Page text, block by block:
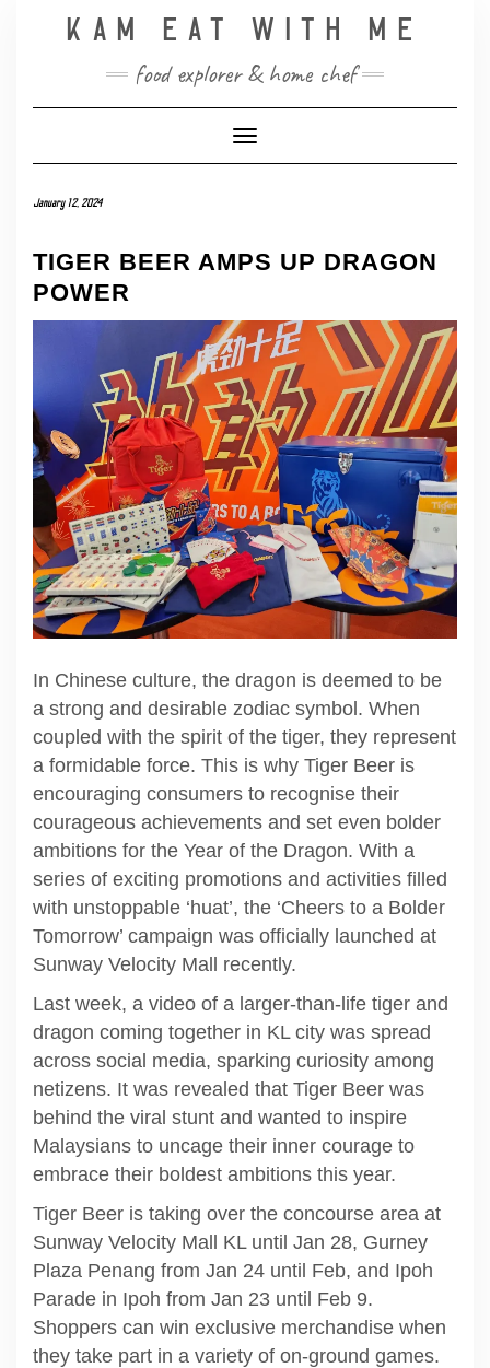
KAM EAT WITH ME
food explorer & home chef
Toggle Navigation
January 12, 2024
TIGER BEER AMPS UP DRAGON
POWER
In Chinese culture, the dragon is deemed to be
a strong and desirable zodiac symbol. When
coupled with the spirit of the tiger, they represent
a formidable force. This is why Tiger Beer is
encouraging consumers to recognise their
courageous achievements and set even bolder
ambitions for the Year of the Dragon. With a
series of exciting promotions and activities filled
with unstoppable ‘huat’, the ‘Cheers to a Bolder
Tomorrow’ campaign was officially launched at
Sunway Velocity Mall recently.
Last week, a video of a larger-than-life tiger and
dragon coming together in KL city was spread
across social media, sparking curiosity among
netizens. It was revealed that Tiger Beer was
behind the viral stunt and wanted to inspire
Malaysians to uncage their inner courage to
embrace their boldest ambitions this year.
Tiger Beer is taking over the concourse area at
Sunway Velocity Mall KL until Jan 28, Gurney
Plaza Penang from Jan 24 until Feb, and Ipoh
Parade in Ipoh from Jan 23 until Feb 9.
Shoppers can win exclusive merchandise when
they take part in a variety of on-ground games.